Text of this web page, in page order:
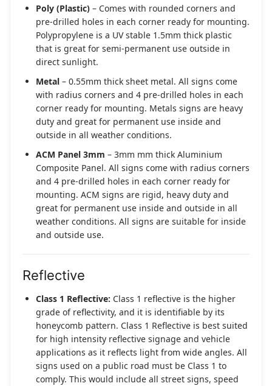
Poly (Plastic) – Comes with rounded corners and
pre-drilled holes in each corner ready for mounting.
Polypropylene is a UV stable 1.5mm thick plastic
that is great for semi-permanent use outside in
direct sunlight.
Metal – 0.55mm thick sheet metal. All signs come
with radius corners and 4 pre-drilled holes in each
corner ready for mounting. Metals signs are heavy
duty and great for permanent use inside and
outside in all weather conditions.
ACM Panel 3mm – 3mm mm thick Aluminium
Composite Panel. All signs come with radius corners
and 4 pre-drilled holes in each corner ready for
mounting. ACM signs are rigid, heavy duty and
great for permanent use inside and outside in all
weather conditions. All signs are suitable for inside
and outside use.
Reflective
Class 1 Reflective: Class 1 reflective is the higher
grade of reflectivity, and it is identifiable by its
honeycomb pattern. Class 1 Reflective is best suited
for high intensity reflective signage and vehicle
applications as it reflects light from wide angles. All
signs used on a public road must be Class 1 to
comply. This would include all street signs, speed